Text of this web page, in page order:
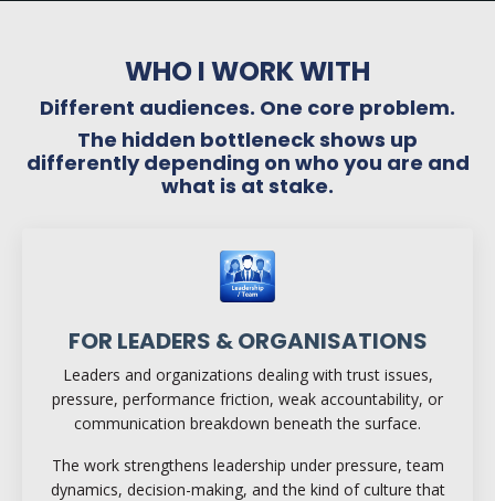
WHO I WORK WITH
Different audiences. One core problem.
The hidden bottleneck shows up
differently depending on who you are and
what is at stake.
FOR LEADERS & ORGANISATIONS
Leaders and organizations dealing with trust issues,
pressure, performance friction, weak accountability, or
communication breakdown beneath the surface.
The work strengthens leadership under pressure, team
dynamics, decision-making, and the kind of culture that